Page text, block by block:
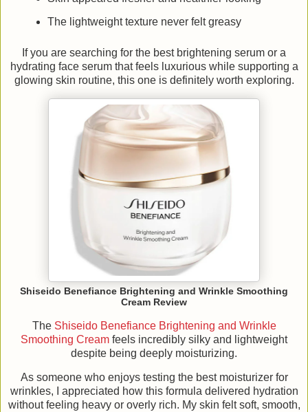
The lightweight texture never felt greasy
If you are searching for the best brightening serum or a
hydrating face serum that feels luxurious while supporting a
glowing skin routine, this one is definitely worth exploring.
Shiseido Benefiance Brightening and Wrinkle Smoothing
Cream Review
The Shiseido Benefiance Brightening and Wrinkle
Smoothing Cream feels incredibly silky and lightweight
despite being deeply moisturizing.
As someone who enjoys testing the best moisturizer for
wrinkles, I appreciated how this formula delivered hydration
without feeling heavy or overly rich. My skin felt soft, smooth,